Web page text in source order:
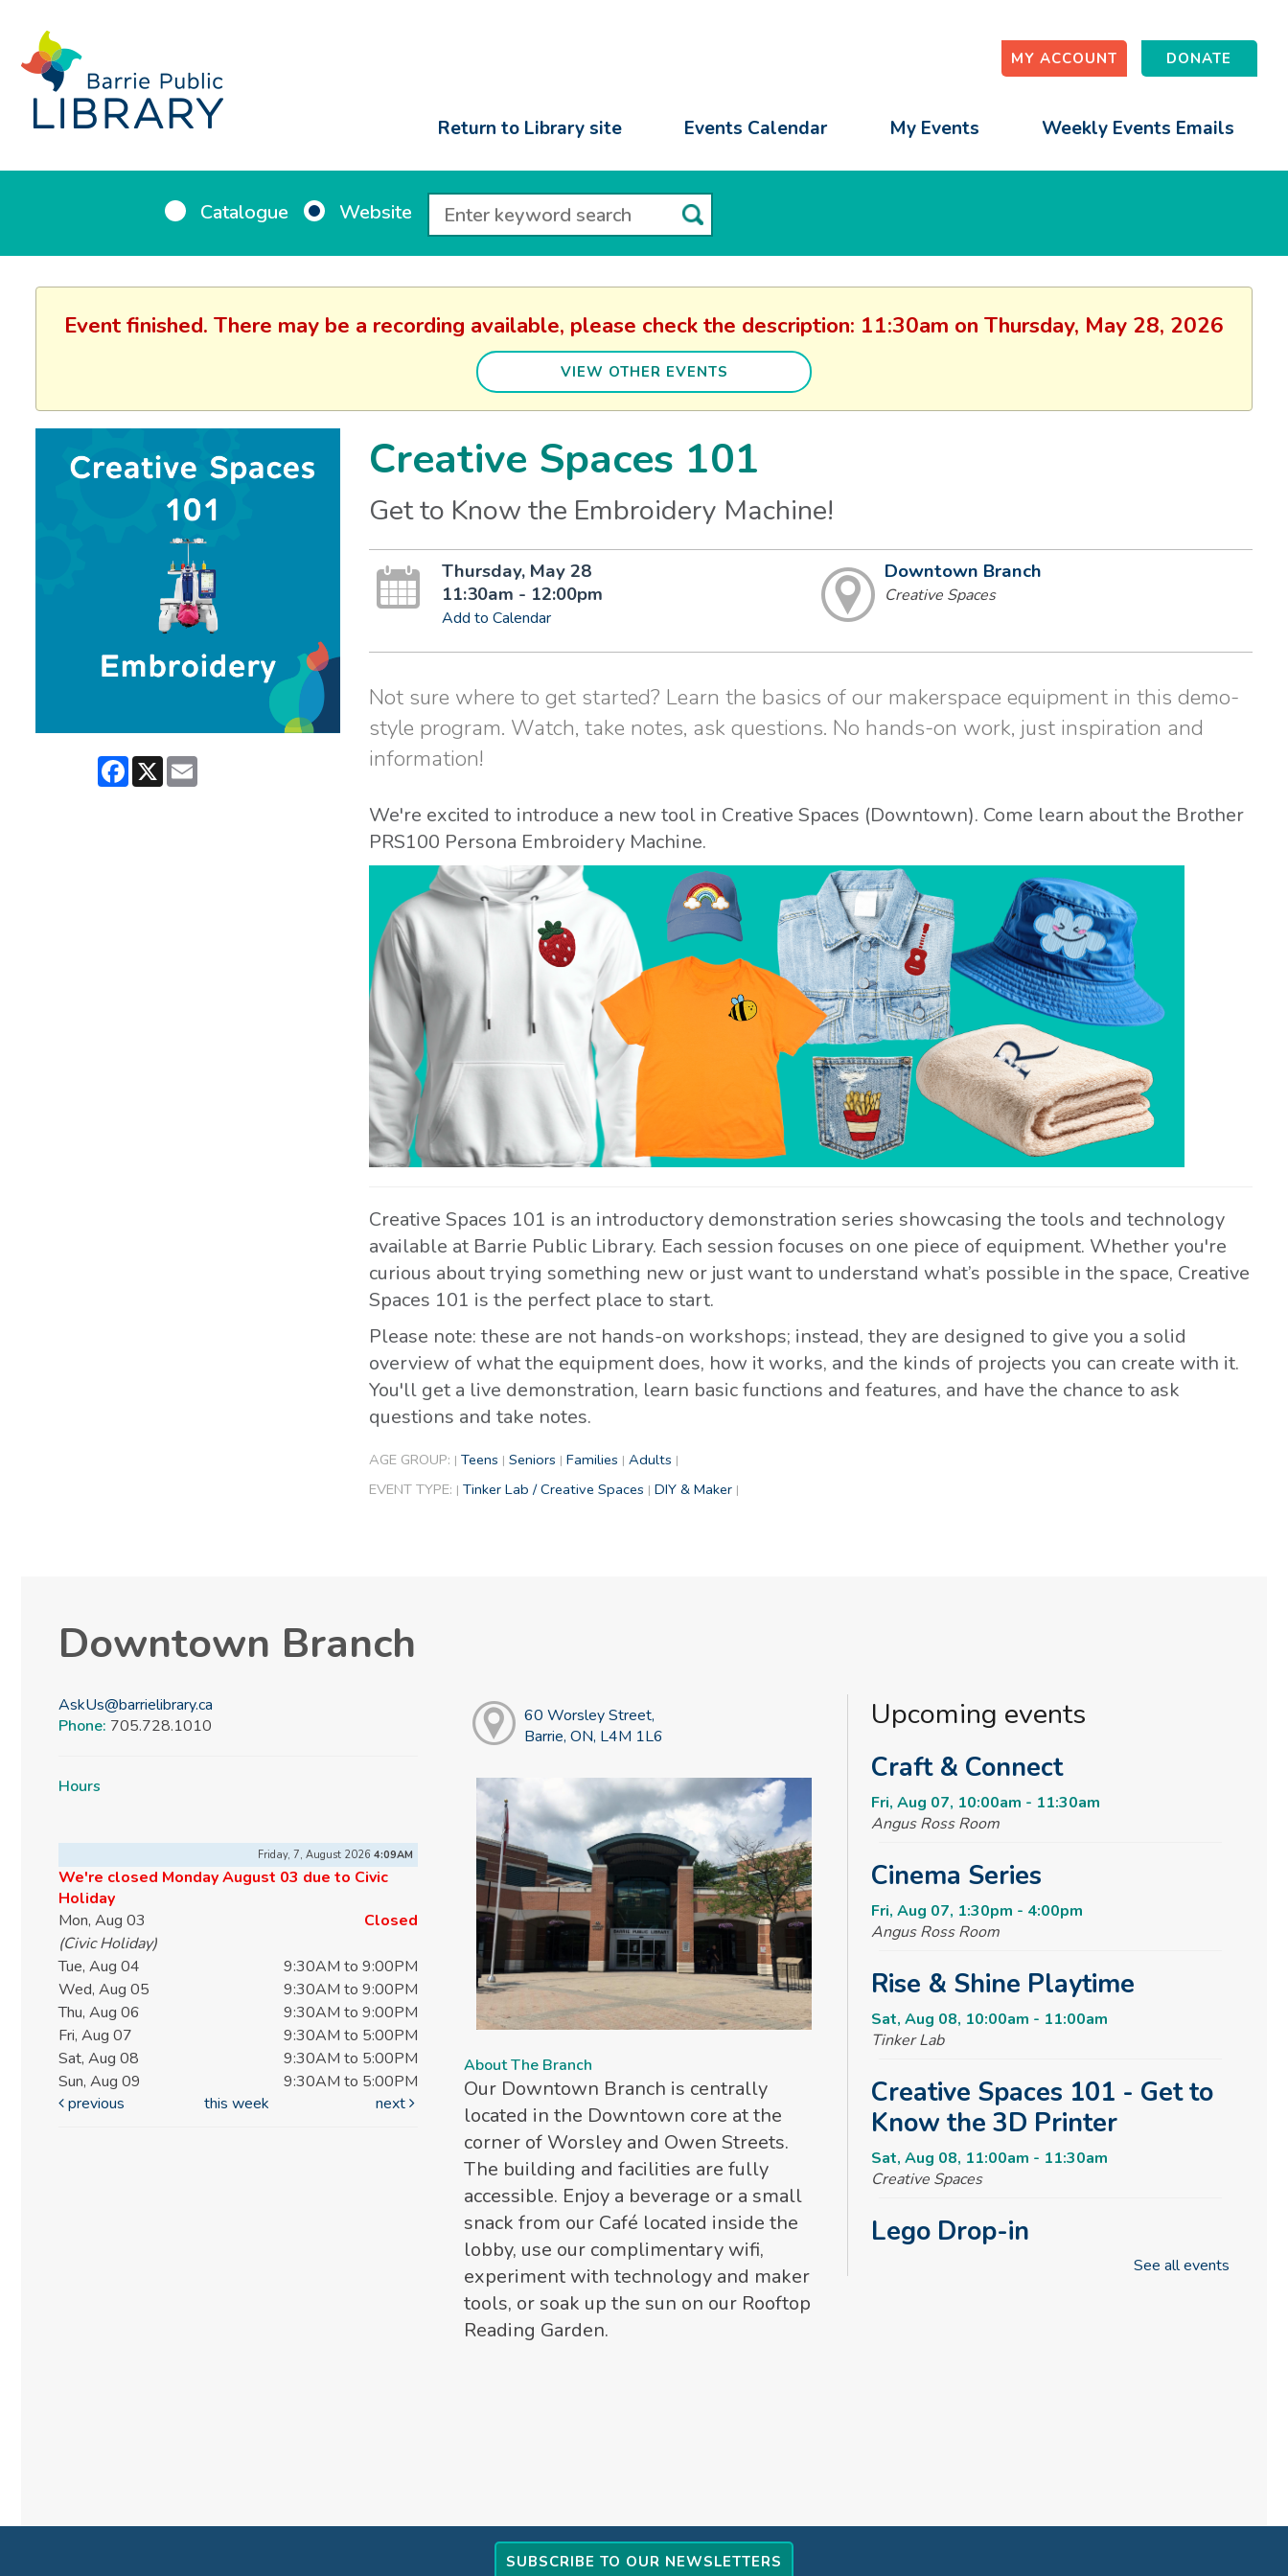
MY ACCOUNT DONATE
Return to Library site Events Calendar My Events Weekly Events Emails
Catalogue Website
Event finished. There may be a recording available, please check the description: 11:30am on Thursday, May 28, 2026
VIEW OTHER EVENTS
Facebook
X Email
Creative Spaces 101
Get to Know the Embroidery Machine!
Thursday, May 28
11:30am - 12:00pm
Add to Calendar
Downtown Branch
Creative Spaces
Not sure where to get started? Learn the basics of our makerspace equipment in this demo-
style program. Watch, take notes, ask questions. No hands-on work, just inspiration and
information!
We're excited to introduce a new tool in Creative Spaces (Downtown). Come learn about the Brother
PRS100 Persona Embroidery Machine.
Creative Spaces 101 is an introductory demonstration series showcasing the tools and technology
available at Barrie Public Library. Each session focuses on one piece of equipment. Whether you're
curious about trying something new or just want to understand what’s possible in the space, Creative
Spaces 101 is the perfect place to start.
Please note: these are not hands-on workshops; instead, they are designed to give you a solid
overview of what the equipment does, how it works, and the kinds of projects you can create with it.
You'll get a live demonstration, learn basic functions and features, and have the chance to ask
questions and take notes.
AGE GROUP: | Teens | Seniors | Families | Adults |
EVENT TYPE: | Tinker Lab / Creative Spaces | DIY & Maker |
Downtown Branch
AskUs@barrielibrary.ca
Phone: 705.728.1010
Hours
Friday, 7, August 20264:09AM
We're closed Monday August 03 due to Civic
Holiday
Mon, Aug 03
Closed
(Civic Holiday)
Tue, Aug 04
9:30AM to 9:00PM
Wed, Aug 05
9:30AM to 9:00PM
Thu, Aug 06
9:30AM to 9:00PM
Fri, Aug 07
9:30AM to 5:00PM
Sat, Aug 08
9:30AM to 5:00PM
Sun, Aug 09
9:30AM to 5:00PM
previous
this week next
60 Worsley Street,
Barrie, ON, L4M 1L6
About The Branch
Our Downtown Branch is centrally
located in the Downtown core at the
corner of Worsley and Owen Streets.
The building and facilities are fully
accessible. Enjoy a beverage or a small
snack from our Café located inside the
lobby, use our complimentary wifi,
experiment with technology and maker
tools, or soak up the sun on our Rooftop
Reading Garden.
Upcoming events
Craft & Connect
Fri, Aug 07, 10:00am - 11:30am
Angus Ross Room
Cinema Series
Fri, Aug 07, 1:30pm - 4:00pm
Angus Ross Room
Rise & Shine Playtime
Sat, Aug 08, 10:00am - 11:00am
Tinker Lab
Creative Spaces 101 - Get to
Know the 3D Printer
Sat, Aug 08, 11:00am - 11:30am
Creative Spaces
Lego Drop-in
See all events
SUBSCRIBE TO OUR NEWSLETTERS